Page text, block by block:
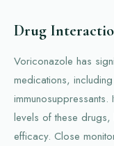
Drug
Voriconazole has
medications,
levels of these
efficacy. Close